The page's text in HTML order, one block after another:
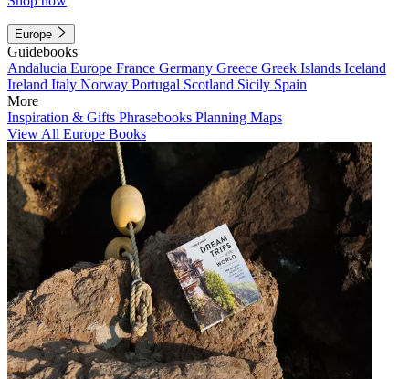
Europe
Guidebooks
Andalucia Europe France Germany Greece Greek Islands Iceland
Ireland Italy Norway Portugal Scotland Sicily Spain
More
Inspiration & Gifts Phrasebooks Planning Maps
View All Europe Books